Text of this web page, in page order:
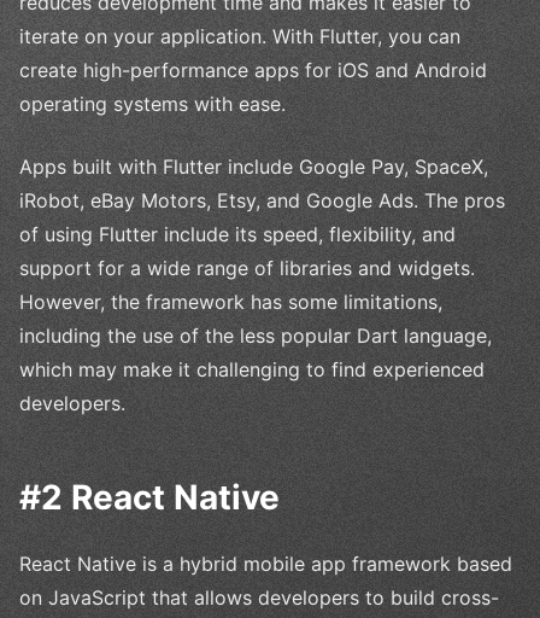
iterate on your application. With Flutter, you can
create high-performance apps for iOS and Android
operating systems with ease.
Apps built with Flutter include Google Pay, SpaceX,
iRobot, eBay Motors, Etsy, and Google Ads. The pros
of using Flutter include its speed, flexibility, and
support for a wide range of libraries and widgets.
However, the framework has some limitations,
including the use of the less popular Dart language,
which may make it challenging to find experienced
developers.
#2 React Native
React Native is a hybrid mobile app framework based
on JavaScript that allows developers to build cross-